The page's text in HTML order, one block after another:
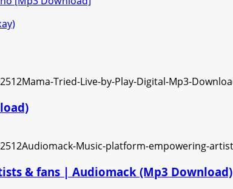
& fans | Audiomack (Mp3 Download)